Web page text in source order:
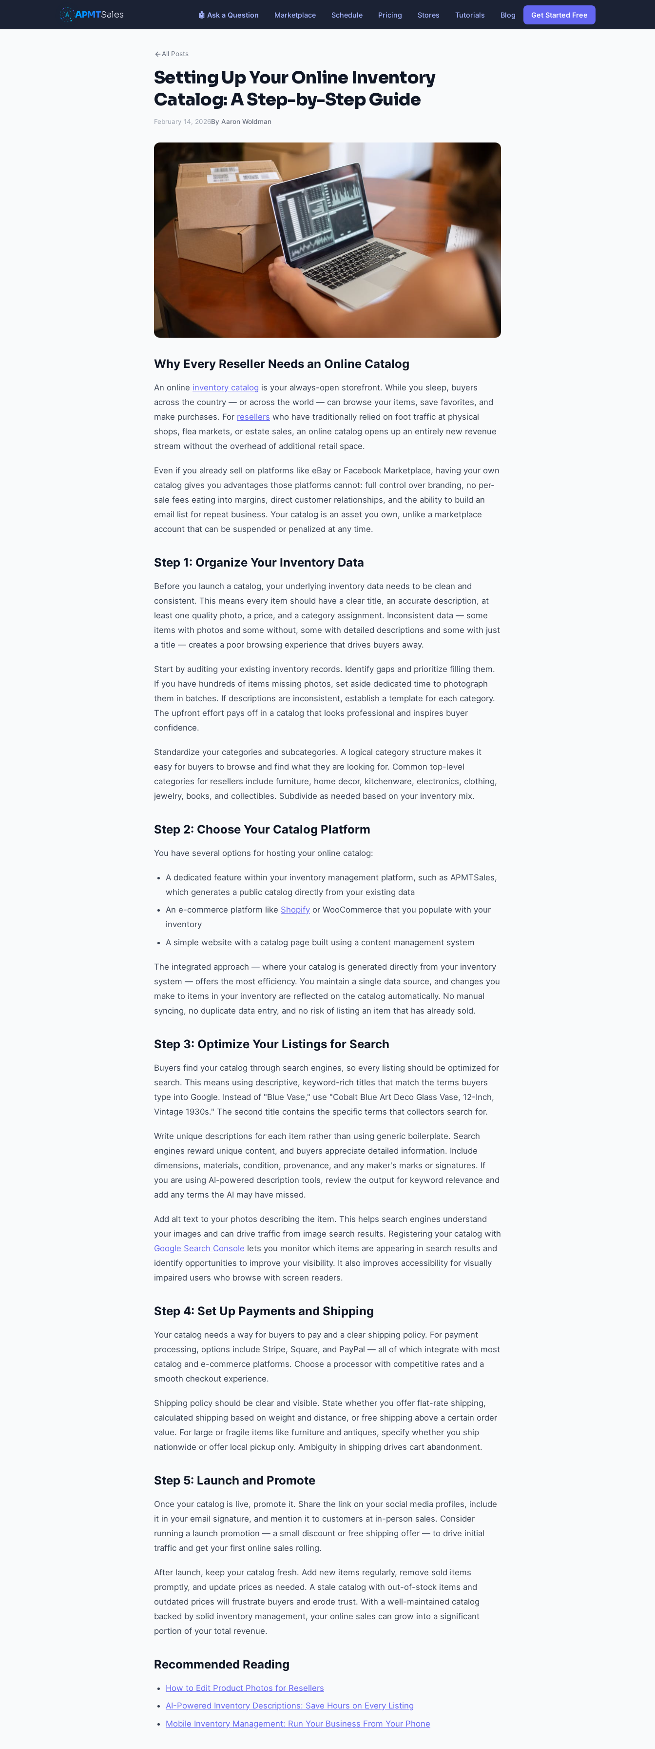
APMTSales 🤖 Ask a Question Marketplace Schedule Pricing Stores Tutorials Blog Get Started Free
All Posts
Setting Up Your Online Inventory
Catalog: A Step-by-Step Guide
February 14, 2026By Aaron Woldman
Why Every Reseller Needs an Online Catalog
An online inventory catalog is your always-open storefront. While you sleep, buyers
across the country — or across the world — can browse your items, save favorites, and
make purchases. For resellers who have traditionally relied on foot traffic at physical
shops, flea markets, or estate sales, an online catalog opens up an entirely new revenue
stream without the overhead of additional retail space.
Even if you already sell on platforms like eBay or Facebook Marketplace, having your own
catalog gives you advantages those platforms cannot: full control over branding, no per-
sale fees eating into margins, direct customer relationships, and the ability to build an
email list for repeat business. Your catalog is an asset you own, unlike a marketplace
account that can be suspended or penalized at any time.
Step 1: Organize Your Inventory Data
Before you launch a catalog, your underlying inventory data needs to be clean and
consistent. This means every item should have a clear title, an accurate description, at
least one quality photo, a price, and a category assignment. Inconsistent data — some
items with photos and some without, some with detailed descriptions and some with just
a title — creates a poor browsing experience that drives buyers away.
Start by auditing your existing inventory records. Identify gaps and prioritize filling them.
If you have hundreds of items missing photos, set aside dedicated time to photograph
them in batches. If descriptions are inconsistent, establish a template for each category.
The upfront effort pays off in a catalog that looks professional and inspires buyer
confidence.
Standardize your categories and subcategories. A logical category structure makes it
easy for buyers to browse and find what they are looking for. Common top-level
categories for resellers include furniture, home decor, kitchenware, electronics, clothing,
jewelry, books, and collectibles. Subdivide as needed based on your inventory mix.
Step 2: Choose Your Catalog Platform
You have several options for hosting your online catalog:
A dedicated feature within your inventory management platform, such as APMTSales,
which generates a public catalog directly from your existing data
An e-commerce platform like Shopify or WooCommerce that you populate with your
inventory
A simple website with a catalog page built using a content management system
The integrated approach — where your catalog is generated directly from your inventory
system — offers the most efficiency. You maintain a single data source, and changes you
make to items in your inventory are reflected on the catalog automatically. No manual
syncing, no duplicate data entry, and no risk of listing an item that has already sold.
Step 3: Optimize Your Listings for Search
Buyers find your catalog through search engines, so every listing should be optimized for
search. This means using descriptive, keyword-rich titles that match the terms buyers
type into Google. Instead of "Blue Vase," use "Cobalt Blue Art Deco Glass Vase, 12-Inch,
Vintage 1930s." The second title contains the specific terms that collectors search for.
Write unique descriptions for each item rather than using generic boilerplate. Search
engines reward unique content, and buyers appreciate detailed information. Include
dimensions, materials, condition, provenance, and any maker's marks or signatures. If
you are using AI-powered description tools, review the output for keyword relevance and
add any terms the AI may have missed.
Add alt text to your photos describing the item. This helps search engines understand
your images and can drive traffic from image search results. Registering your catalog with
Google Search Console lets you monitor which items are appearing in search results and
identify opportunities to improve your visibility. It also improves accessibility for visually
impaired users who browse with screen readers.
Step 4: Set Up Payments and Shipping
Your catalog needs a way for buyers to pay and a clear shipping policy. For payment
processing, options include Stripe, Square, and PayPal — all of which integrate with most
catalog and e-commerce platforms. Choose a processor with competitive rates and a
smooth checkout experience.
Shipping policy should be clear and visible. State whether you offer flat-rate shipping,
calculated shipping based on weight and distance, or free shipping above a certain order
value. For large or fragile items like furniture and antiques, specify whether you ship
nationwide or offer local pickup only. Ambiguity in shipping drives cart abandonment.
Step 5: Launch and Promote
Once your catalog is live, promote it. Share the link on your social media profiles, include
it in your email signature, and mention it to customers at in-person sales. Consider
running a launch promotion — a small discount or free shipping offer — to drive initial
traffic and get your first online sales rolling.
After launch, keep your catalog fresh. Add new items regularly, remove sold items
promptly, and update prices as needed. A stale catalog with out-of-stock items and
outdated prices will frustrate buyers and erode trust. With a well-maintained catalog
backed by solid inventory management, your online sales can grow into a significant
portion of your total revenue.
Recommended Reading
How to Edit Product Photos for Resellers
AI-Powered Inventory Descriptions: Save Hours on Every Listing
Mobile Inventory Management: Run Your Business From Your Phone